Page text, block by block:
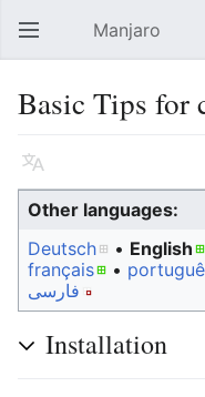
Open main menu Manjaro
Basic Tips for
Language
Other languages:
Deutsch
• ‎ English
français • ‎
فارسی
Installation